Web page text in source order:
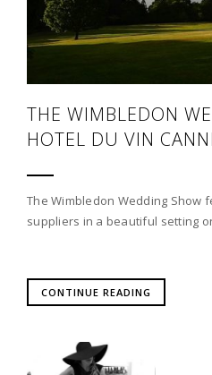
THE WIMBLEDON
HOTEL DU VIN
The Wimbledon Wedding Show
suppliers in a beautiful setting
CONTINUE READING